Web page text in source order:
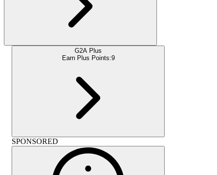
G2A Plus
Earn Plus Points:9
SPONSORED